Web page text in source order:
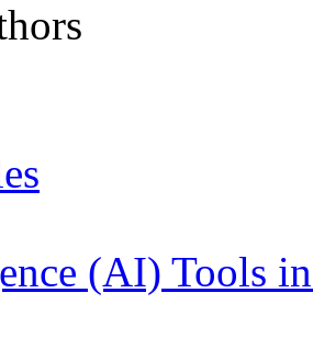
(AI) Tools